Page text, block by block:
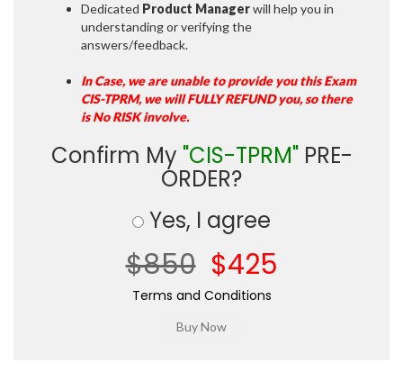
Dedicated Product Managerwill help you in
understanding or verifying the
answers/feedback.
In Case, we are unable to provide you this Exam
CIS-TPRM, we will FULLY REFUND you, so there
is No RISK involve.
Confirm My "CIS-TPRM"PRE-
ORDER?
Yes, I agree
$850 $425
Terms and Conditions